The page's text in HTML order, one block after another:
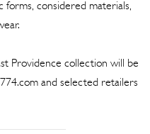
forms, considered materials,
Providence collection will be
and selected retailers